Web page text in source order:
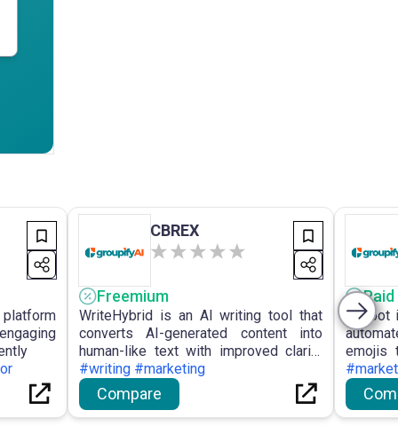
CBREX
Freemium
WriteHybrid is an AI writing tool that
converts AI-generated content into
human-like text with improved clarity
and natural language flow.
#writing #marketing
Compare
Paid
Visibot
emojis
for